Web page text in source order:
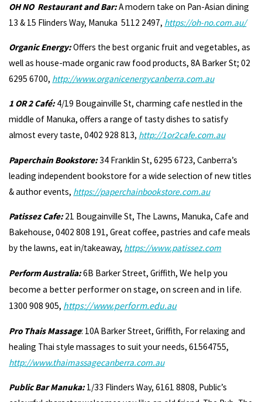
OH NO Restaurant and Bar:A modern take on Pan-Asian dining
13 & 15 Flinders Way, Manuka 5112 2497, https://oh-no.com.au/
Organic Energy:Offers the best organic fruit and vegetables, as
well as house-made organic raw food products, 8A Barker St; 02
6295 6700, http://www.organicenergycanberra.com.au
1 OR 2 Café:4/19 Bougainville St, charming cafe nestled in the
middle of Manuka, offers a range of tasty dishes to satisfy
almost every taste, 0402 928 813, http://1or2cafe.com.au
Paperchain Bookstore:34 Franklin St, 6295 6723, Canberra’s
leading independent bookstore for a wide selection of new titles
& author events, https://paperchainbookstore.com.au
Patissez Cafe:21 Bougainville St, The Lawns, Manuka, Cafe and
Bakehouse, 0402 808 191, Great coffee, pastries and cafe meals
by the lawns, eat in/takeaway, https://www.patissez.com
Perform Australia:6B Barker Street, Griffith,We help you
become a better performer on stage, on screen and in life.
1300 908 905, https://www.perform.edu.au
Pro Thais Massage: 10A Barker Street, Griffith, For relaxing and
healing Thai style massages to suit your needs, 61564755,
http://www.thaimassagecanberra.com.au
Public Bar Manuka:1/33 Flinders Way, 6161 8808, Public’s